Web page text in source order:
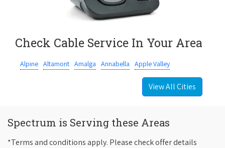
Check Cable Service In Your Area
Alpine Altamont Amalga Annabella Apple Valley
View All Cities
Spectrum is Serving these Areas
*Terms and conditions apply. Please check offer details